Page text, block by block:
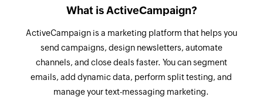
campaign message. This will only run once for
Deal note created
Triggers when a new deal note is created
Contact updated
Adds a new contact, updates the details of an
existing contact, or removes an existing contact
from the selected list
Create tracked event
What is ActiveCampaign?
ActiveCampaign is a marketing platform that helps you
send campaigns, design newsletters, automate
channels, and close deals faster. You can segment
emails, add dynamic data, perform split testing, and
manage your text-messaging marketing.